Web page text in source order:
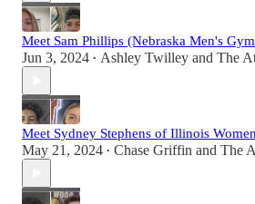
Meet Sam Phillips (Nebraska Men's
Jun 3, 2024 • Ashley Twilley and The
Meet Sydney Stephens of Illinois
May 21, 2024 • Chase Griffin and The